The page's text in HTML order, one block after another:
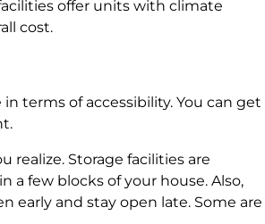
offer units with climate
cost.
terms of accessibility. You can get
realize. Storage facilities are
a few blocks of your house. Also,
early and stay open late. Some are